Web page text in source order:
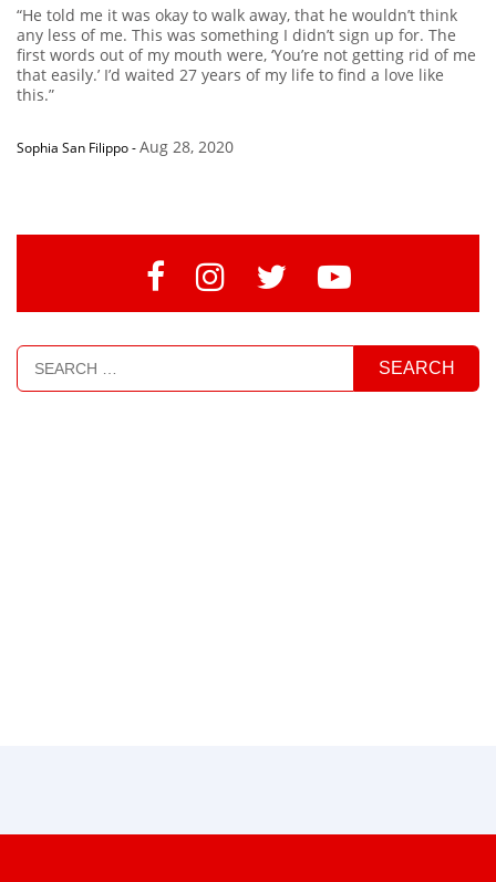
“He told me it was okay to walk away, that he wouldn’t think
any less of me. This was something I didn’t sign up for. The
first words out of my mouth were, ‘You’re not getting rid of me
that easily.’ I’d waited 27 years of my life to find a love like
this.”
Sophia San Filippo-Aug 28, 2020